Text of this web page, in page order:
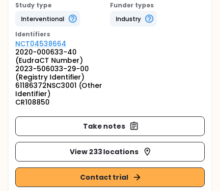
Study type
Interventional
Funder types
Industry
Identifiers
NCT04538664
2020-000633-40
(EudraCT Number)
2023-506033-29-00
(Registry Identifier)
61186372NSC3001 (Other
Identifier)
CR108850
Take notes
View 233 locations
Contact trial